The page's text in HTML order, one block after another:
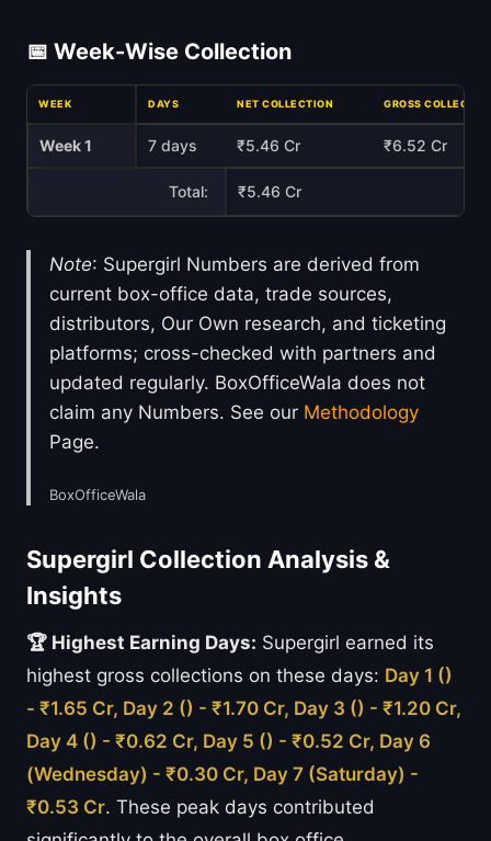
📅 Week-Wise Collection
WEEK DAYS NET COLLECTION GROSS
Week 1 7 days ₹5.46 Cr ₹6.52 Cr
Total: ₹5.46 Cr
Note: Supergirl Numbers are derived from
current box-office data, trade sources,
distributors, Our Own research, and ticketing
platforms; cross-checked with partners and
updated regularly. BoxOfficeWala does not
claim any Numbers. See our Methodology
Page.
BoxOfficeWala
Supergirl Collection Analysis &
Insights
🏆 Highest Earning Days: Supergirl earned its
highest gross collections on these days: Day 1 ()
- ₹1.65 Cr, Day 2 () - ₹1.70 Cr, Day 3 () - ₹1.20 Cr,
Day 4 () - ₹0.62 Cr, Day 5 () - ₹0.52 Cr, Day 6
(Wednesday) - ₹0.30 Cr, Day 7 (Saturday) -
₹0.53 Cr. These peak days contributed